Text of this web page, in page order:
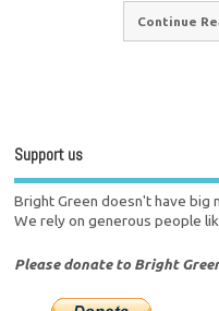
Continue
Support us
Bright Green doesn't have big
We rely on generous people
Please donate to Bright